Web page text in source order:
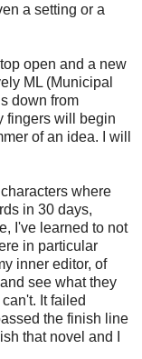
a setting or a
open and a new
ML (Municipal
down from
fingers will begin
of an idea. I will
where
in 30 days,
I've learned to not
in particular
inner editor, of
see what they
It failed
the finish line
that novel and I